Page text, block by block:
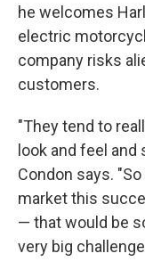
he welcomes
electric
company risks
customers.
"They tend to
look and feel
Condon says.
market this
— that would be
very big